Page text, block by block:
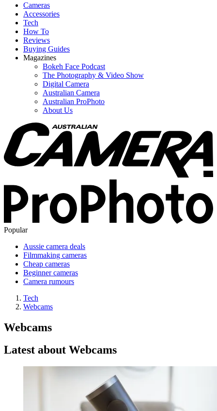
Cameras
Accessories
Tech
How To
Reviews
Buying Guides
Magazines
Bokeh Face Podcast
The Photography & Video Show
Digital Camera
Australian Camera
Australian ProPhoto
About Us
Popular
Aussie camera deals
Filmmaking cameras
Cheap cameras
Beginner cameras
Camera rumours
Tech
Webcams
Webcams
Latest about Webcams